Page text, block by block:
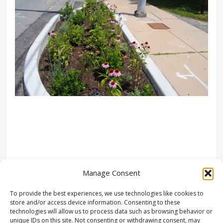
Manage Consent
To provide the best experiences, we use technologies like cookies to
store and/or access device information. Consenting to these
technologies will allow us to process data such as browsing behavior or
unique IDs on this site. Not consenting or withdrawing consent, may